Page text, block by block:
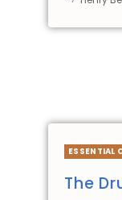
ESSENTIAL
The